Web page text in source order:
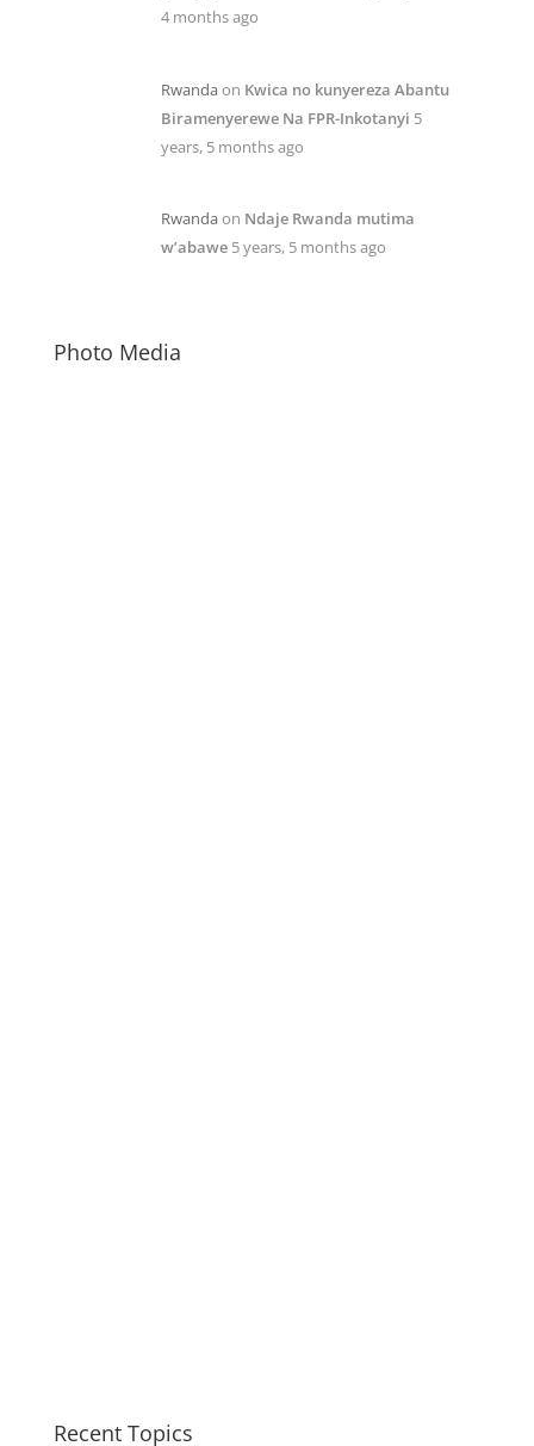
4 months ago
Rwandaon Kwica no kunyereza Abantu
Biramenyerewe Na FPR-Inkotanyi 5
years, 5 months ago
Rwandaon Ndaje Rwanda mutima
w’abawe 5 years, 5 months ago
Photo Media
Recent Topics